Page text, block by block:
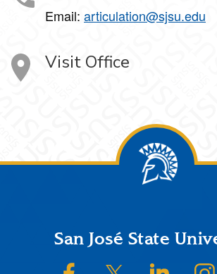
Email: articulation@sjsu.edu
Visit Office
FooterSan José State